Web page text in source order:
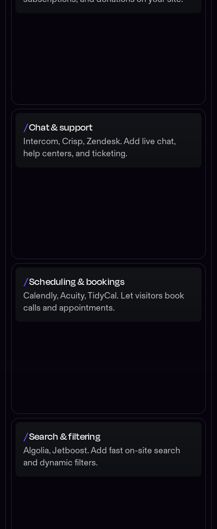
/Chat & support
Intercom, Crisp, Zendesk. Add live chat,
help centers, and ticketing.
/Scheduling & bookings
Calendly, Acuity, TidyCal. Let visitors book
calls and appointments.
/Search & filtering
Algolia, Jetboost. Add fast on-site search
and dynamic filters.